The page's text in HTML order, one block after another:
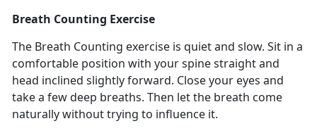
Breath Counting Exercise
The Breath Counting exercise is quiet and slow. Sit in a
comfortable position with your spine straight and
head inclined slightly forward. Close your eyes and
take a few deep breaths. Then let the breath come
naturally without trying to influence it.